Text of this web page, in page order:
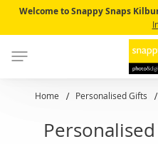
Welcome to Snappy Snaps
Home Personalised Gifts